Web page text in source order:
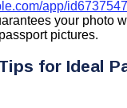
app/
your photo
pictures.
for Ideal